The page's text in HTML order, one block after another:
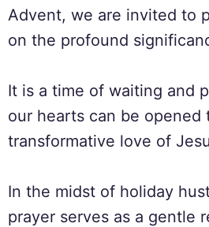
Advent, we are invited to
on the profound
It is a time of waiting and
our hearts can be opened
transformative love of
In the midst of holiday
prayer serves as a gentle